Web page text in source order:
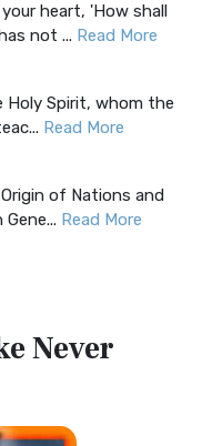
Bib...
is a conte...
Perspective on
i...
A Bible for
(CEV),...
heart, 'How shall
not ... Read More
Holy Spirit, whom the
Read More
of Nations and
Read More
of the Hebrews
of t...
Never